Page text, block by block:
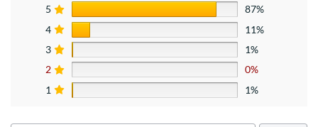
5
87%
4
11%
3
1%
2
0%
1
1%